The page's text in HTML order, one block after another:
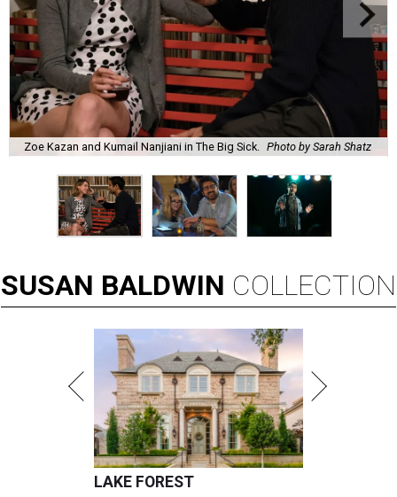
Zoe Kazan and Kumail Nanjiani in The Big Sick. Photo by Sarah Shatz
SUSAN BALDWIN COLLECTION
LAKE FOREST